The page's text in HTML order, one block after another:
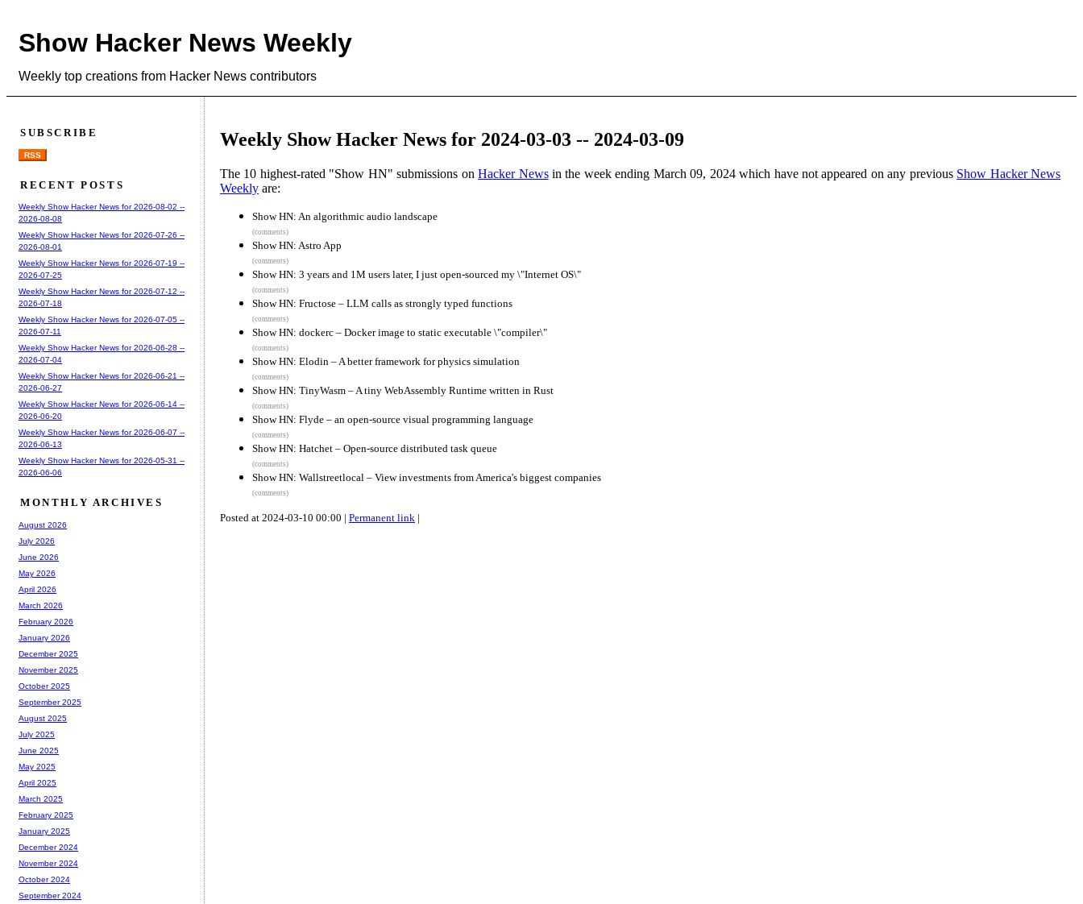
Show Hacker News Weekly
Weekly top creations from Hacker News contributors
Weekly Show Hacker News for 2024-03-03 -- 2024-03-09
The 10 highest-rated "Show HN" submissions onHacker Newsin the week ending March 09, 2024 which have not appeared on any previous Show Hacker News
Weekly are:
Show HN: An algorithmic audio landscape
(comments)
Show HN: Astro App
(comments)
Show HN: 3 years and 1M users later, I just open-sourced my \"Internet OS\"
(comments)
Show HN: Fructose – LLM calls as strongly typed functions
(comments)
Show HN: dockerc – Docker image to static executable \"compiler\"
(comments)
Show HN: Elodin – A better framework for physics simulation
(comments)
Show HN: TinyWasm – A tiny WebAssembly Runtime written in Rust
(comments)
Show HN: Flyde – an open-source visual programming language
(comments)
Show HN: Hatchet – Open-source distributed task queue
(comments)
Show HN: Wallstreetlocal – View investments from America's biggest companies
(comments)
Posted at 2024-03-10 00:00 | Permanent link |
SUBSCRIBE
RSS
RECENT POSTS
Weekly Show Hacker News for 2026-08-02 --
2026-08-08
Weekly Show Hacker News for 2026-07-26 --
2026-08-01
Weekly Show Hacker News for 2026-07-19 --
2026-07-25
Weekly Show Hacker News for 2026-07-12 --
2026-07-18
Weekly Show Hacker News for 2026-07-05 --
2026-07-11
Weekly Show Hacker News for 2026-06-28 --
2026-07-04
Weekly Show Hacker News for 2026-06-21 --
2026-06-27
Weekly Show Hacker News for 2026-06-14 --
2026-06-20
Weekly Show Hacker News for 2026-06-07 --
2026-06-13
Weekly Show Hacker News for 2026-05-31 --
2026-06-06
MONTHLY ARCHIVES
August 2026
July 2026
June 2026
May 2026
April 2026
March 2026
February 2026
January 2026
December 2025
November 2025
October 2025
September 2025
August 2025
July 2025
June 2025
May 2025
April 2025
March 2025
February 2025
January 2025
December 2024
November 2024
October 2024
September 2024